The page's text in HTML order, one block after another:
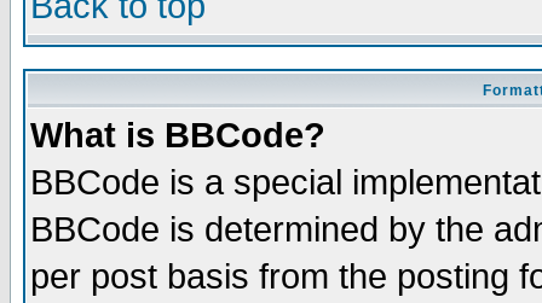
What is BBCode?
BBCode is a special
BBCode is determined by the
per post basis from the posting